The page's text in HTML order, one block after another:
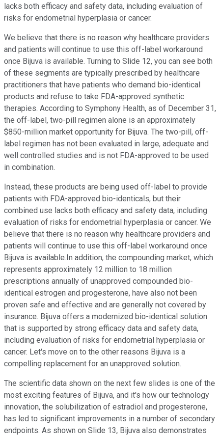
lacks both efficacy and safety data, including evaluation of
risks for endometrial hyperplasia or cancer.
We believe that there is no reason why healthcare providers
and patients will continue to use this off-label workaround
once Bijuva is available. Turning to Slide 12, you can see both
of these segments are typically prescribed by healthcare
practitioners that have patients who demand bio-identical
products and refuse to take FDA-approved synthetic
therapies. According to Symphony Health, as of December 31,
the off-label, two-pill regimen alone is an approximately
$850-million market opportunity for Bijuva. The two-pill, off-
label regimen has not been evaluated in large, adequate and
well controlled studies and is not FDA-approved to be used
in combination.
Instead, these products are being used off-label to provide
patients with FDA-approved bio-identicals, but their
combined use lacks both efficacy and safety data, including
evaluation of risks for endometrial hyperplasia or cancer. We
believe that there is no reason why healthcare providers and
patients will continue to use this off-label workaround once
Bijuva is available.In addition, the compounding market, which
represents approximately 12 million to 18 million
prescriptions annually of unapproved compounded bio-
identical estrogen and progesterone, have also not been
proven safe and effective and are generally not covered by
insurance. Bijuva offers a modernized bio-identical solution
that is supported by strong efficacy data and safety data,
including evaluation of risks for endometrial hyperplasia or
cancer. Let's move on to the other reasons Bijuva is a
compelling replacement for an unapproved solution.
The scientific data shown on the next few slides is one of the
most exciting features of Bijuva, and it's how our technology
innovation, the solubilization of estradiol and progesterone,
has led to significant improvements in a number of secondary
endpoints. As shown on Slide 13, Bijuva also demonstrates